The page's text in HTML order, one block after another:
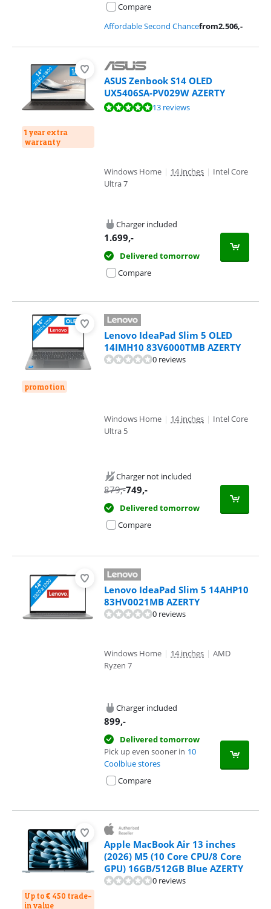
Compare
Affordable Second Chancefrom2.506,-
1 year extra
warranty
ASUS Zenbook S14 OLED
UX5406SA-PV029W AZERTY
Review is 9,5 out of 10, based on 13 reviews.13 reviews
Windows Home | 14 inches | Intel Core
Ultra 7
Charger included
1.699,-
Delivered tomorrow
Compare
promotion
Lenovo IdeaPad Slim 5 OLED
14IMH10 83V6000TMB AZERTY
0 reviews
Windows Home | 14 inches | Intel Core
Ultra 5
Charger not included
879,-749,-
Delivered tomorrow
Compare
Lenovo IdeaPad Slim 5 14AHP10
83HV0021MB AZERTY
0 reviews
Windows Home | 14 inches | AMD
Ryzen 7
Charger included
899,-
Delivered tomorrow
Pick up even sooner in 10
Coolblue stores
Compare
Up to € 450 trade-
in value
Apple MacBook Air 13 inches
(2026) M5 (10 Core CPU/8 Core
GPU) 16GB/512GB Blue AZERTY
0 reviews